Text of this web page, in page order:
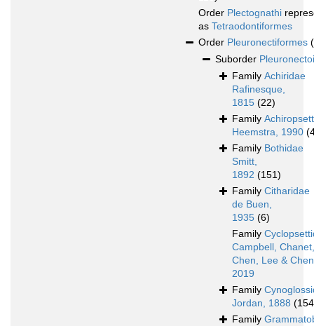
Order Plectognathi
as Tetraodontiformes
Order Pleuronectiformes
Suborder
Family Achiridae
Rafinesque,
1815 (22)
Family
Heemstra, 1990
Family Bothidae
Smitt,
1892 (151)
Family Citharidae
de Buen,
1935 (6)
Family
Campbell, Chanet,
Chen, Lee &
2019
Family
Jordan, 1888
Family